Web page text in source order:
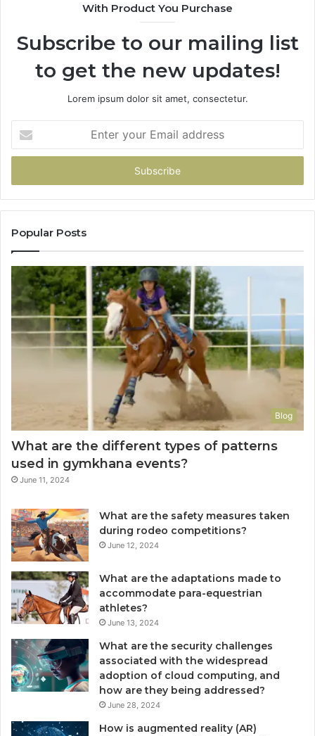
With Product You Purchase
Subscribe to our mailing list
to get the new updates!
Lorem ipsum dolor sit amet, consectetur.
your
Email
Popular Posts
Blog
What are the different types of patterns
used in gymkhana events?
June 11, 2024
What are the safety measures taken
during rodeo competitions?
June 12, 2024
What are the adaptations made to
accommodate para-equestrian
athletes?
June 13, 2024
What are the security challenges
associated with the widespread
adoption of cloud computing, and
how are they being addressed?
June 28, 2024
How is augmented reality (AR)